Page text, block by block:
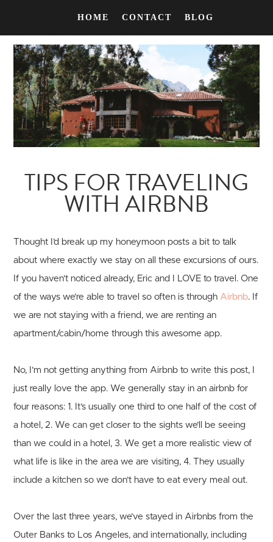
HOME CONTACT BLOG
TIPS FOR TRAVELING
WITH AIRBNB
Thought I’d break up my honeymoon posts a bit to talk
about where exactly we stay on all these excursions of ours.
If you haven’t noticed already, Eric and I LOVE to travel. One
of the ways we’re able to travel so often is through Airbnb. If
we are not staying with a friend, we are renting an
apartment/cabin/home through this awesome app.
No, I’m not getting anything from Airbnb to write this post, I
just really love the app. We generally stay in an airbnb for
four reasons: 1. It’s usually one third to one half of the cost of
a hotel, 2. We can get closer to the sights we’ll be seeing
than we could in a hotel, 3. We get a more realistic view of
what life is like in the area we are visiting, 4. They usually
include a kitchen so we don’t have to eat every meal out.
Over the last three years, we’ve stayed in Airbnbs from the
Outer Banks to Los Angeles, and internationally, including